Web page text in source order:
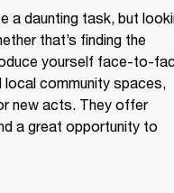
a daunting task, but
that’s finding the
yourself face-to-
local community spaces,
new acts. They offer
a great opportunity to